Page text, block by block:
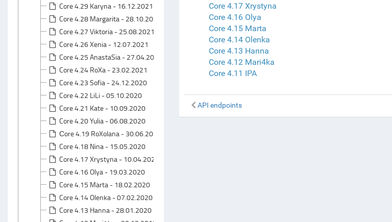
Core 4.29 Karyna - 16.12.2021
Core 4.28 Margarita - 28.10.2021
Core 4.27 Viktoria - 25.08.2021
Core 4.26 Xenia - 12.07.2021
Core 4.25 AnastaSia - 27.04.2021
Core 4.24 RoXa - 23.02.2021
Core 4.23 Sofia - 24.12.2020
Core 4.22 LiLi - 05.10.2020
Core 4.21 Kate - 10.09.2020
Core 4.20 Yulia - 06.08.2020
Сore 4.19 RoXolana - 30.06.2020
Core 4.18 Nina - 15.05.2020
Core 4.17 Xrystyna - 10.04.2020
Core 4.16 Olya - 19.03.2020
Core 4.15 Marta - 18.02.2020
Core 4.14 Olenka - 07.02.2020
Core 4.13 Hanna - 28.01.2020
Core 4.17 Xrystyna
Core 4.16 Olya
Core 4.15 Marta
Core 4.14 Olenka
Core 4.13 Hanna
Core 4.12 Mari4ka
Core 4.11 IPA
API endpoints